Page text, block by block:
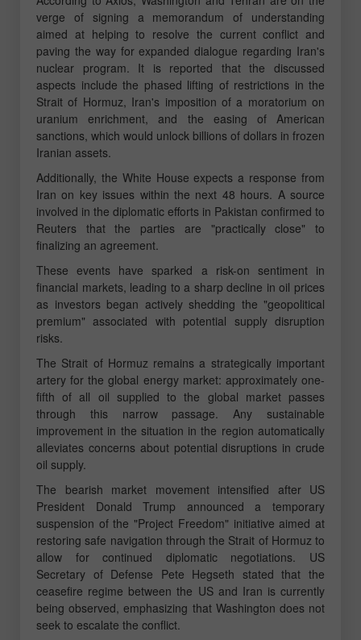
verge of signing a memorandum of understanding
aimed at helping to resolve the current conflict and
paving the way for expanded dialogue regarding Iran's
nuclear program. It is reported that the discussed
aspects include the phased lifting of restrictions in the
Strait of Hormuz, Iran's imposition of a moratorium on
uranium enrichment, and the easing of American
sanctions, which would unlock billions of dollars in frozen
Iranian assets.
Additionally, the White House expects a response from
Iran on key issues within the next 48 hours. A source
involved in the diplomatic efforts in Pakistan confirmed to
Reuters that the parties are "practically close" to
finalizing an agreement.
These events have sparked a risk-on sentiment in
financial markets, leading to a sharp decline in oil prices
as investors began actively shedding the "geopolitical
premium" associated with potential supply disruption
risks.
The Strait of Hormuz remains a strategically important
artery for the global energy market: approximately one-
fifth of all oil supplied to the global market passes
through this narrow passage. Any sustainable
improvement in the situation in the region automatically
alleviates concerns about potential disruptions in crude
oil supply.
The bearish market movement intensified after US
President Donald Trump announced a temporary
suspension of the "Project Freedom" initiative aimed at
restoring safe navigation through the Strait of Hormuz to
allow for continued diplomatic negotiations. US
Secretary of Defense Pete Hegseth stated that the
ceasefire regime between the US and Iran is currently
being observed, emphasizing that Washington does not
seek to escalate the conflict.